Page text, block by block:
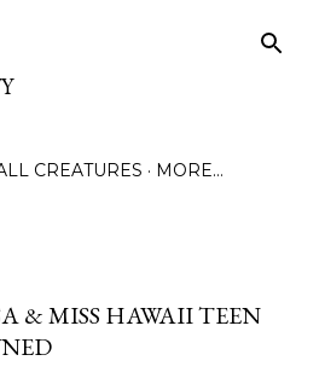
CREATURES MORE…
& MISS HAWAII TEEN